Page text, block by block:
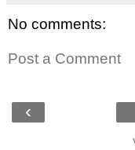
No comments:
Post a Comment
‹